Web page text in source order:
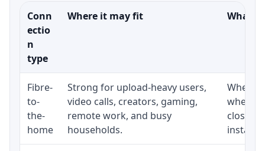
Conn
ectio
n
type
Where it may fit What
Fibre-
to-
the-
home
Strong for upload-heavy users,
video calls, creators, gaming,
remote work, and busy
households.
close